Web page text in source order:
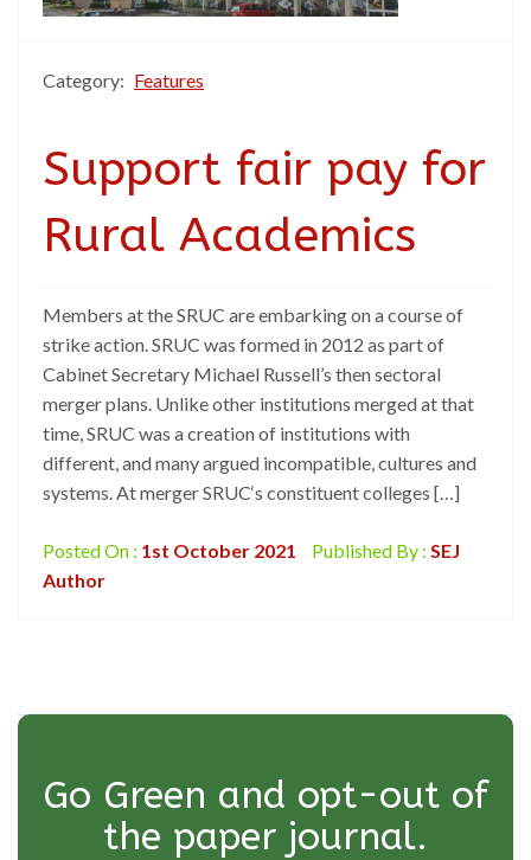
Category: Features
Support fair pay for
Rural Academics
Members at the SRUC are embarking on a course of
strike action. SRUC was formed in 2012 as part of
Cabinet Secretary Michael Russell’s then sectoral
merger plans. Unlike other institutions merged at that
time, SRUC was a creation of institutions with
different, and many argued incompatible, cultures and
systems. At merger SRUC‘s constituent colleges […]
Posted On : 1st October 2021 Published By : SEJ
Author
Go Green and opt-out of
the paper journal.